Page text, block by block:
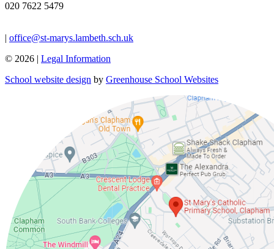
020 7622 5479
| office@st-marys.lambeth.sch.uk
© 2026 | Legal Information
School website design by Greenhouse School Websites